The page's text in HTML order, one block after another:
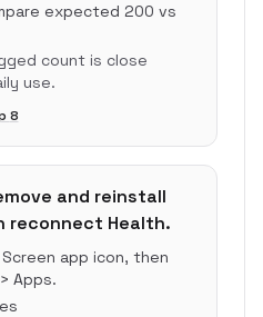
expected 200 vs
count is close
use.
8
and reinstall
reconnect Health.
Screen app icon, then
Apps.